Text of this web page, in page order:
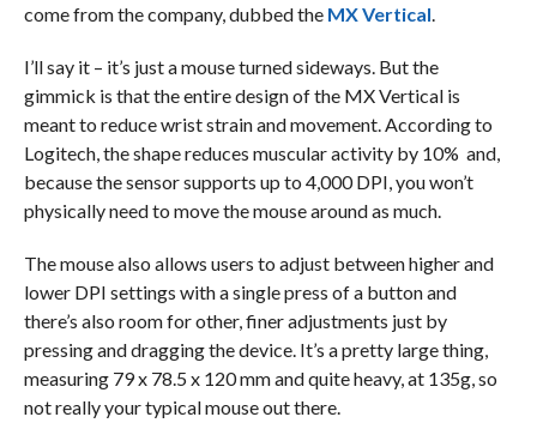
come from the company, dubbed the MX Vertical.
I’ll say it – it’s just a mouse turned sideways. But the
gimmick is that the entire design of the MX Vertical is
meant to reduce wrist strain and movement. According to
Logitech, the shape reduces muscular activity by 10% and,
because the sensor supports up to 4,000 DPI, you won’t
physically need to move the mouse around as much.
The mouse also allows users to adjust between higher and
lower DPI settings with a single press of a button and
there’s also room for other, finer adjustments just by
pressing and dragging the device. It’s a pretty large thing,
measuring 79 x 78.5 x 120 mm and quite heavy, at 135g, so
not really your typical mouse out there.